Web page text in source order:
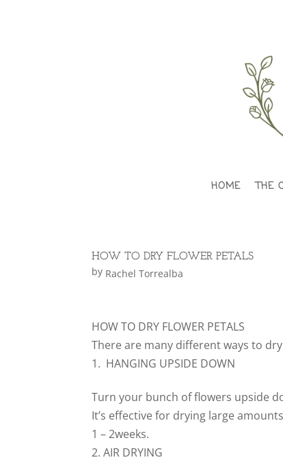
HOME THE
HOW TO DRY FLOWER PETALS
by Rachel Torrealba
HOW TO DRY FLOWER PETALS
There are many different ways to
HANGING UPSIDE DOWN
Turn your bunch of flowers upside
It’s effective for drying large
1 – 2weeks.
AIR DRYING